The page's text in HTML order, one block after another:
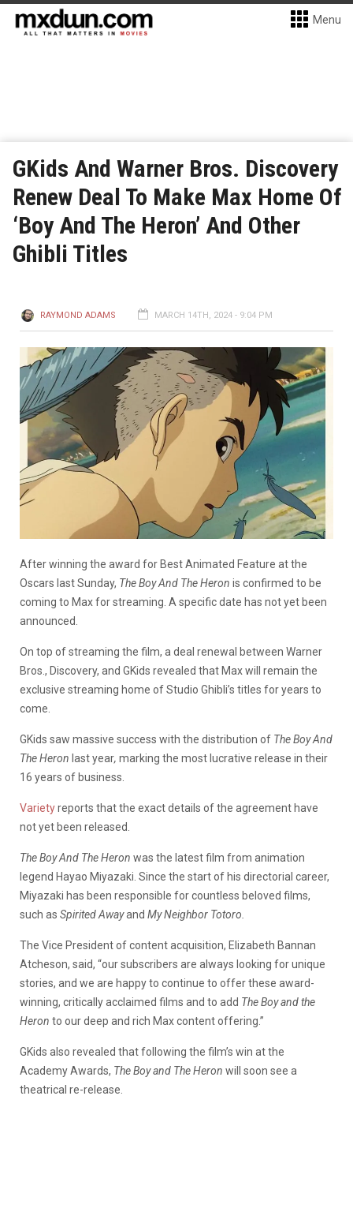
Menu
GKids And Warner Bros. Discovery
Renew Deal To Make Max Home Of
‘Boy And The Heron’ And Other
Ghibli Titles
RAYMOND ADAMS MARCH 14TH, 2024 - 9:04 PM
After winning the award for Best Animated Feature at the
Oscars last Sunday, The Boy And The Heron is confirmed to be
coming to Max for streaming. A specific date has not yet been
announced.
On top of streaming the film, a deal renewal between Warner
Bros., Discovery, and GKids revealed that Max will remain the
exclusive streaming home of Studio Ghibli’s titles for years to
come.
GKids saw massive success with the distribution of The Boy And
The Heron last year, marking the most lucrative release in their
16 years of business.
Varietyreports that the exact details of the agreement have
not yet been released.
The Boy And The Heron was the latest film from animation
legend Hayao Miyazaki. Since the start of his directorial career,
Miyazaki has been responsible for countless beloved films,
such as Spirited Awayand My Neighbor Totoro.
The Vice President of content acquisition, Elizabeth Bannan
Atcheson, said, “our subscribers are always looking for unique
stories, and we are happy to continue to offer these award-
winning, critically acclaimed films and to add The Boy and the
Heron to our deep and rich Max content offering.”
GKids also revealed that following the film’s win at the
Academy Awards, The Boy and The Heron will soon see a
theatrical re-release.